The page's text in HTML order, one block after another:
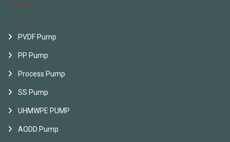
PVDF Pump
PP Pump
Process Pump
SS Pump
UHMWPE PUMP
AODD Pump